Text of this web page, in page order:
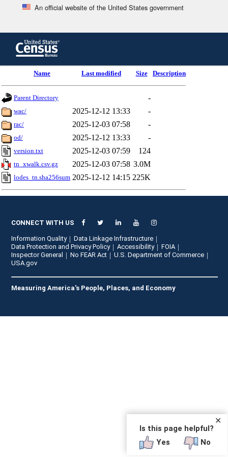
An official website of the United States government
content
header
Name Last modified Size Description
Parent Directory -
wac/ 2025-12-12 13:33 -
rac/ 2025-12-03 07:58 -
od/ 2025-12-12 13:33 -
version.txt 2025-12-03 07:59 124
tn_xwalk.csv.gz 2025-12-03 07:58 3.0M
lodes_tn.sha256sum 2025-12-12 14:15 225K
CONNECT WITH US
Information Quality
Data Linkage Infrastructure
Data Protection and Privacy Policy
Accessibility
FOIA
Inspector General
No FEAR Act
U.S. Department of Commerce
USA.gov
Measuring America's People, Places, and Economy
✕
Is this page helpful?
Yes
No